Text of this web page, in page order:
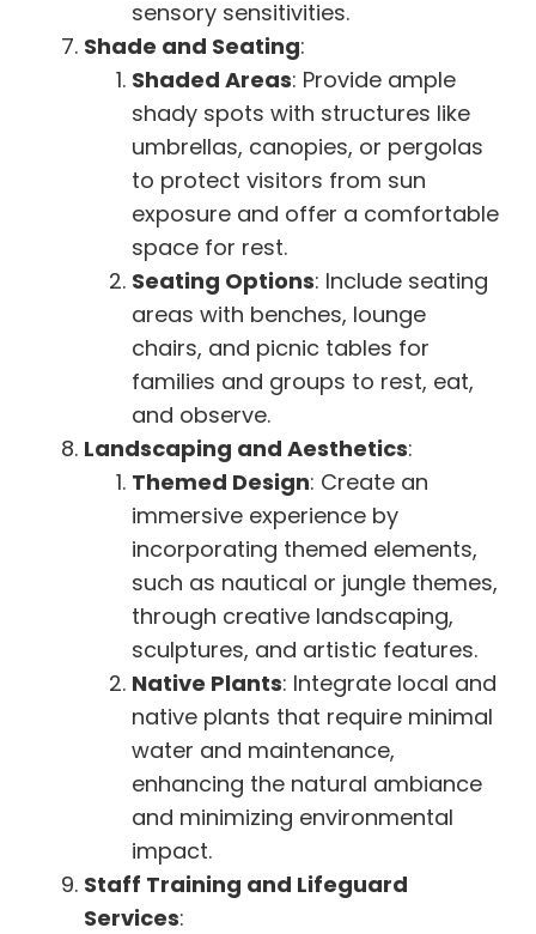
sensory sensitivities.
Shade and Seating:
Shaded Areas: Provide ample
shady spots with structures like
umbrellas, canopies, or pergolas
to protect visitors from sun
exposure and offer a comfortable
space for rest.
Seating Options: Include seating
areas with benches, lounge
chairs, and picnic tables for
families and groups to rest, eat,
and observe.
Landscaping and Aesthetics:
Themed Design: Create an
immersive experience by
incorporating themed elements,
such as nautical or jungle themes,
through creative landscaping,
sculptures, and artistic features.
Native Plants: Integrate local and
native plants that require minimal
water and maintenance,
enhancing the natural ambiance
and minimizing environmental
impact.
Staff Training and Lifeguard
Services: